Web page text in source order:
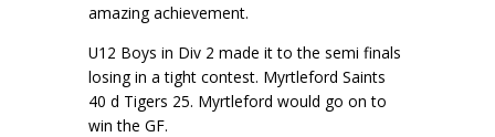
amazing achievement.
U12 Boys in Div 2 made it to the semi finals
losing in a tight contest. Myrtleford Saints
40 d Tigers 25. Myrtleford would go on to
win the GF.